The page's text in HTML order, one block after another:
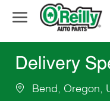
Delivery
Bend, Oregon,